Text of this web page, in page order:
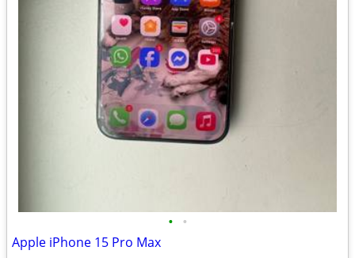
• •
Apple iPhone 15 Pro Max